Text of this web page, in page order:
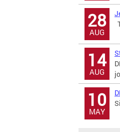
28
AUG
14
AUG
10
MAY